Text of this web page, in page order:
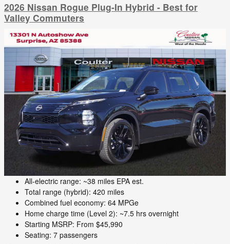
2026 Nissan Rogue Plug-In Hybrid - Best for
Valley Commuters
All-electric range: ~38 miles EPA est.
Total range (hybrid): 420 miles
Combined fuel economy: 64 MPGe
Home charge time (Level 2): ~7.5 hrs overnight
Starting MSRP: From $45,990
Seating: 7 passengers